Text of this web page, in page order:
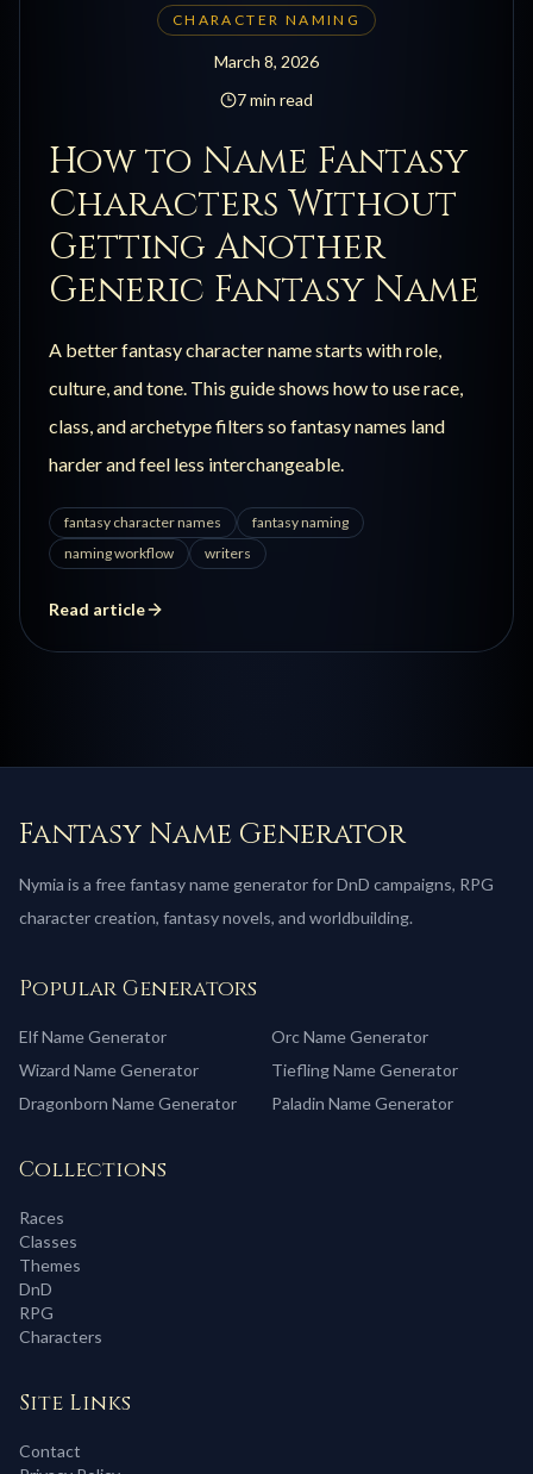
CHARACTER NAMING
March 8, 2026
7 min read
How to Name Fantasy
Characters Without
Getting Another
Generic Fantasy Name
A better fantasy character name starts with role,
culture, and tone. This guide shows how to use race,
class, and archetype filters so fantasy names land
harder and feel less interchangeable.
fantasy character names
fantasy naming
naming workflow
writers
Read article
Fantasy Name Generator
Nymia is a free fantasy name generator for DnD campaigns, RPG
character creation, fantasy novels, and worldbuilding.
Popular Generators
ElfName Generator OrcName Generator
Wizard Name Generator TieflingName Generator
Dragonborn Name Generator Paladin Name Generator
Collections
Races
Classes
Themes
DnD
RPG
Characters
Site Links
Contact